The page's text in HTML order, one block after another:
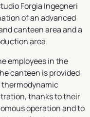
Forgia Ingegneri
of an advanced
canteen area and a
area.
employees in the
canteen is provided
thermodynamic
thanks to their
operation and to